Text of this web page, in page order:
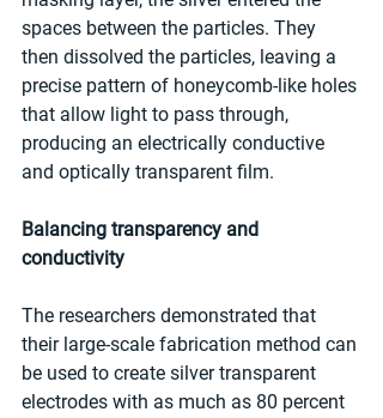
spaces between the particles. They
then dissolved the particles, leaving a
precise pattern of honeycomb-like holes
that allow light to pass through,
producing an electrically conductive
and optically transparent film.
Balancing transparency and
conductivity
The researchers demonstrated that
their large-scale fabrication method can
be used to create silver transparent
electrodes with as much as 80 percent